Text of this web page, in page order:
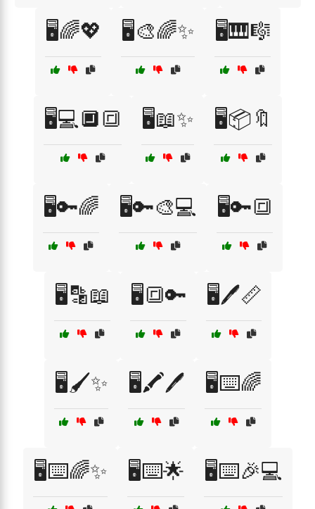
🖥️🌈💖 🖥️🎨🌈✨ 🖥️🎹🎼
🖥️💻🔲🔳 🖥️📖✨ 🖥️📦🔖
🖥️🔑🌈 🖥️🔑🎨💻 🖥️🔑🔳
🖥️🔡📖 🖥️🔳🔑 🖥️🖊️📏
🖥️🖌️✨ 🖥️🖍️🖊️ 🖥️⌨️🌈
🖥️⌨️🌈✨ 🖥️⌨️🌟 🖥️⌨️🎉💻